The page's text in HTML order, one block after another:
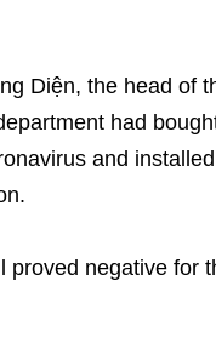
Diện, the head of
had
and
proved negative for